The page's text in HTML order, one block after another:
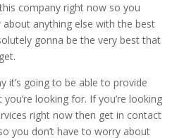
company right now so you
about anything else with the best
gonna be the very best that
it’s going to be able to provide
looking for. If you’re looking
right now then get in contact
you don’t have to worry about